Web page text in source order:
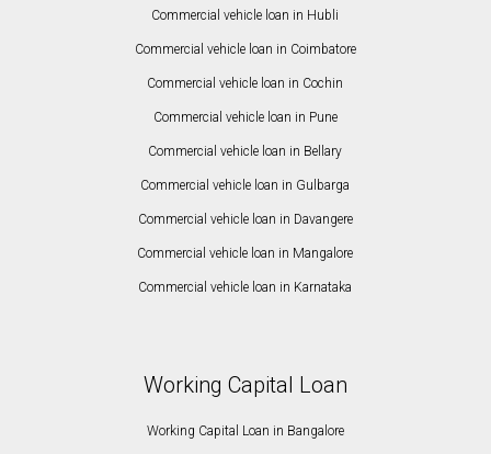
Commercial vehicle loan in Hubli
Commercial vehicle loan in Coimbatore
Commercial vehicle loan in Cochin
Commercial vehicle loan in Pune
Commercial vehicle loan in Bellary
Commercial vehicle loan in Gulbarga
Commercial vehicle loan in Davangere
Commercial vehicle loan in Mangalore
Commercial vehicle loan in Karnataka
Working Capital Loan
Working Capital Loan in Bangalore